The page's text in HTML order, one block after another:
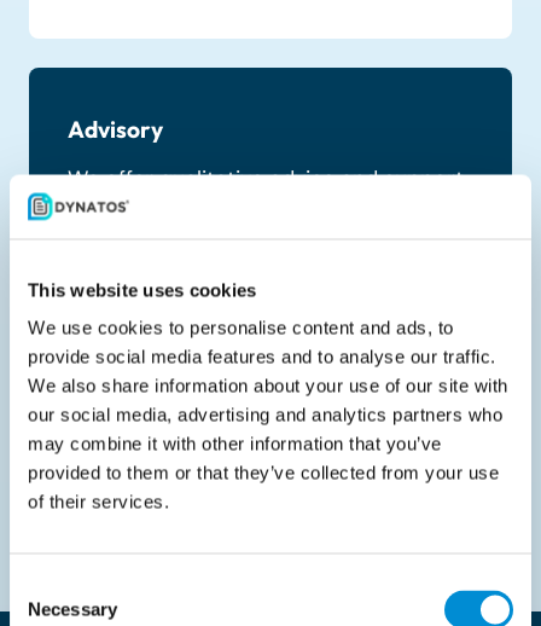
This website uses cookies
We use cookies to personalise content and ads, to
provide social media features and to analyse our traffic.
We also share information about your use of our site with
our social media, advertising and analytics partners who
may combine it with other information that you’ve
provided to them or that they’ve collected from your use
of their services.
Selection
Necessary
Advisory
We offer qualitative advice and support,
transforming your financial business
Process Value Scan
Savings Discovery
Supplier Onboarding Strategy
Read more